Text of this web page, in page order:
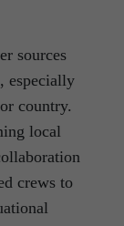
sources
especially
country.
local
crews to